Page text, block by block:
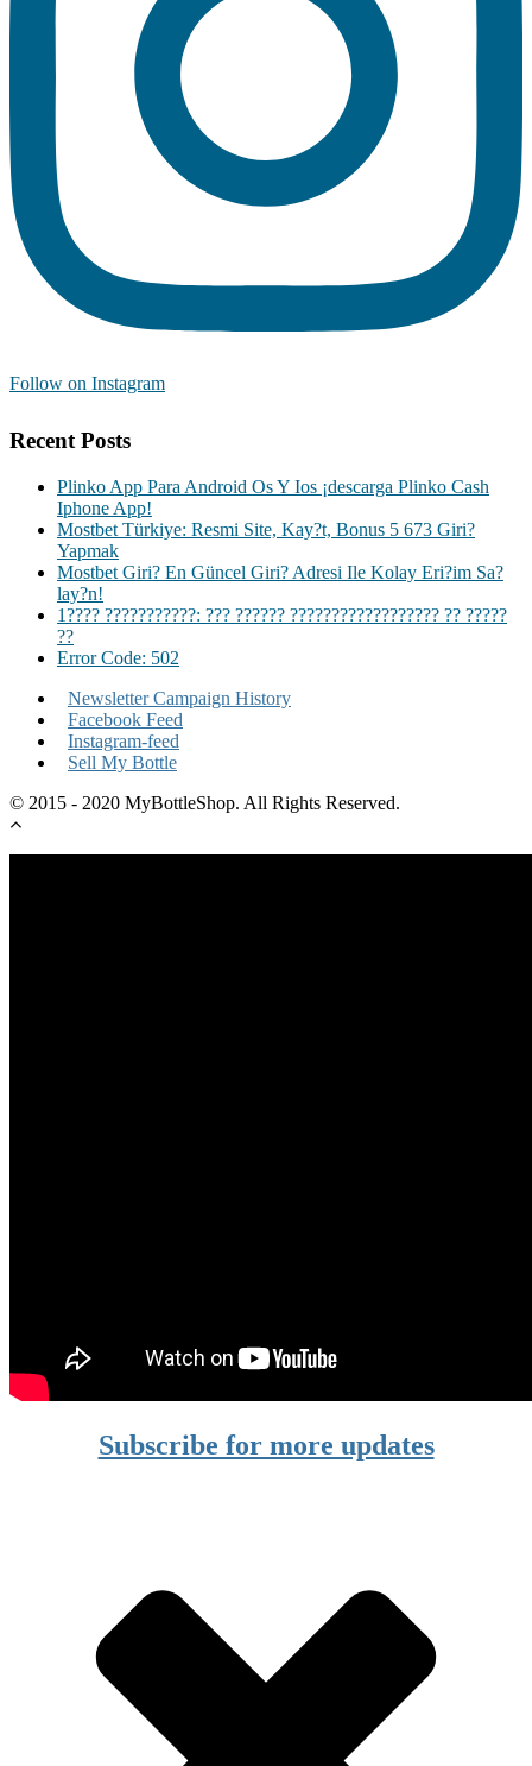
Follow on Instagram
Recent Posts
Plinko App Para Android Os Y Ios ¡descarga Plinko Cash
Iphone App!
Mostbet Türkiye: Resmi Site, Kay?t, Bonus 5 673 Giri?
Yapmak
Mostbet Giri? En Güncel Giri? Adresi Ile Kolay Eri?im Sa?
lay?n!
1???? ???????????: ??? ?????? ?????????????????? ?? ?????
??
Error Code: 502
Newsletter Campaign History
Facebook Feed
Instagram-feed
Sell My Bottle
© 2015 - 2020 MyBottleShop. All Rights Reserved.
Subscribe for more updates